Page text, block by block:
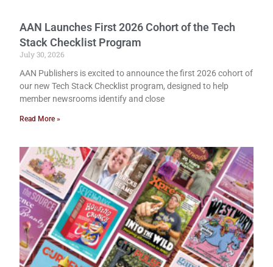
AAN Launches First 2026 Cohort of the Tech
Stack Checklist Program
July 30, 2026
AAN Publishers is excited to announce the first 2026 cohort of
our new Tech Stack Checklist program, designed to help
member newsrooms identify and close
Read More »